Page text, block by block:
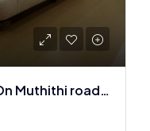
Elegant 2 BR Apartments On Muthithi road In Westlands